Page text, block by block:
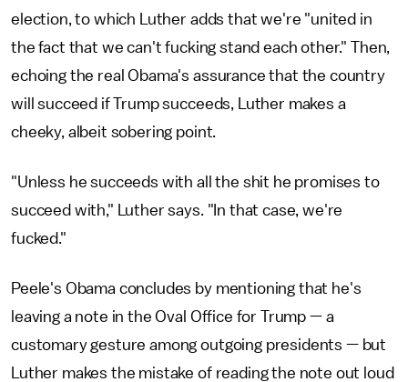
election, to which Luther adds that we're "united in
the fact that we can't fucking stand each other." Then,
echoing the real Obama's assurance that the country
will succeed if Trump succeeds, Luther makes a
cheeky, albeit sobering point.
"Unless he succeeds with all the shit he promises to
succeed with," Luther says. "In that case, we're
fucked."
Peele's Obama concludes by mentioning that he's
leaving a note in the Oval Office for Trump — a
customary gesture among outgoing presidents — but
Luther makes the mistake of reading the note out loud